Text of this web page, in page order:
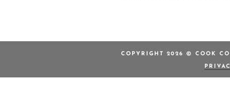
COPYRIGHT 2026 © COOK